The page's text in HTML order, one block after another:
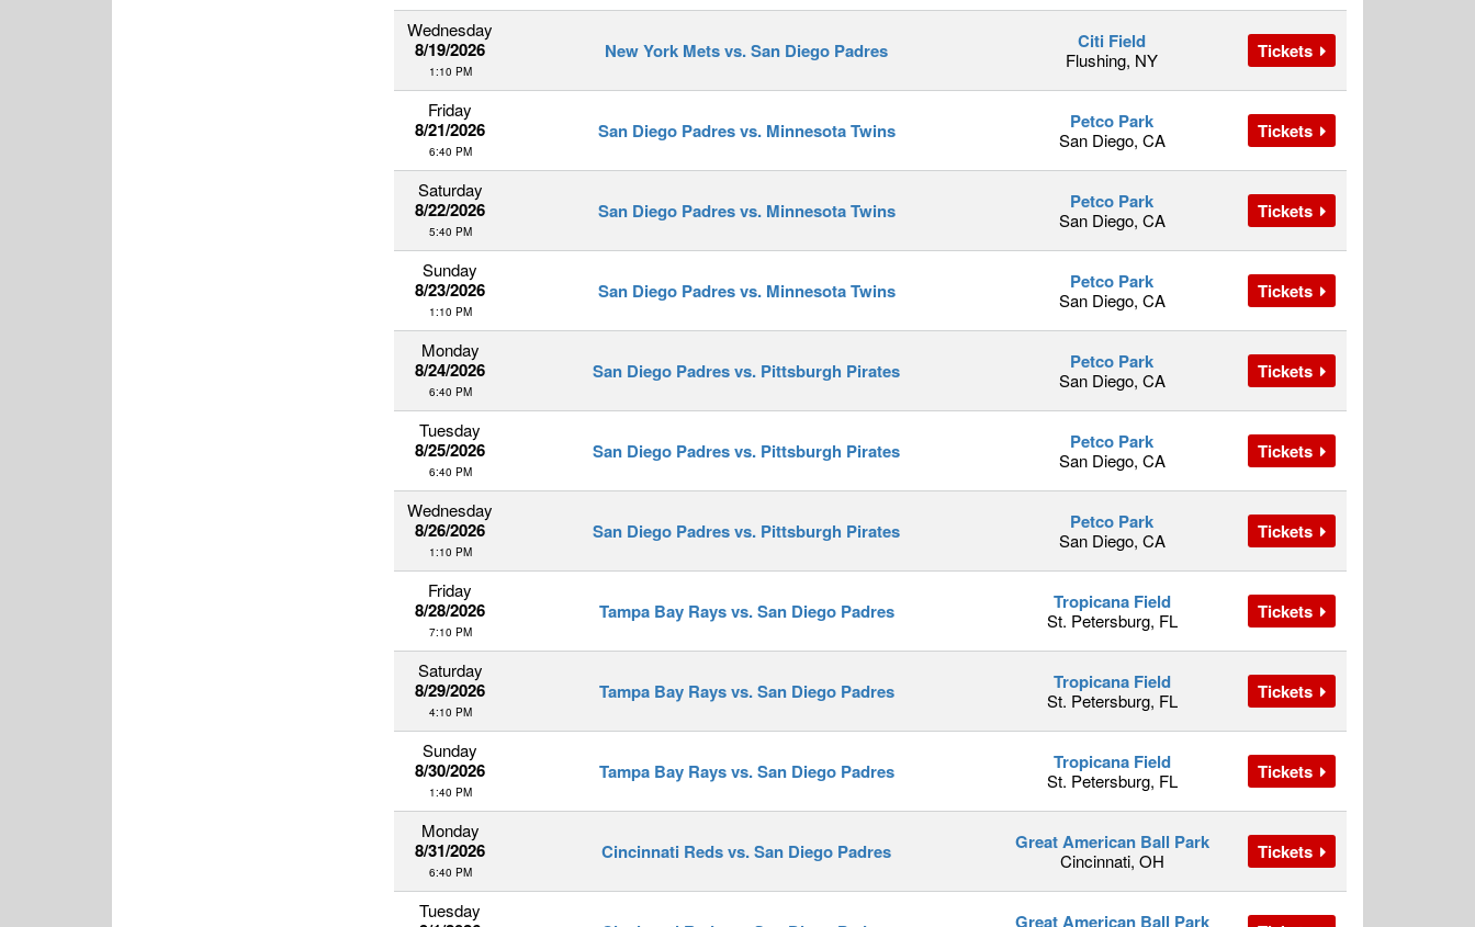
Wednesday
8/19/2026
1:10 PM
New York Mets vs. San Diego Padres Citi Field
Flushing, NY Tickets
Friday
8/21/2026
6:40 PM
San Diego Padres vs. Minnesota Twins Petco Park
San Diego, CA Tickets
Saturday
8/22/2026
5:40 PM
San Diego Padres vs. Minnesota Twins Petco Park
San Diego, CA Tickets
Sunday
8/23/2026
1:10 PM
San Diego Padres vs. Minnesota Twins Petco Park
San Diego, CA Tickets
Monday
8/24/2026
6:40 PM
San Diego Padres vs. Pittsburgh Pirates Petco Park
San Diego, CA Tickets
Tuesday
8/25/2026
6:40 PM
San Diego Padres vs. Pittsburgh Pirates Petco Park
San Diego, CA Tickets
Wednesday
8/26/2026
1:10 PM
San Diego Padres vs. Pittsburgh Pirates Petco Park
San Diego, CA Tickets
Friday
8/28/2026
7:10 PM
Tampa Bay Rays vs. San Diego Padres Tropicana Field
St. Petersburg, FL Tickets
Saturday
8/29/2026
4:10 PM
Tampa Bay Rays vs. San Diego Padres Tropicana Field
St. Petersburg, FL Tickets
Sunday
8/30/2026
1:40 PM
Tampa Bay Rays vs. San Diego Padres Tropicana Field
St. Petersburg, FL Tickets
Monday
8/31/2026
6:40 PM
Cincinnati Reds vs. San Diego Padres Great American Ball Park
Cincinnati, OH Tickets
Tuesday Great American Ball Park